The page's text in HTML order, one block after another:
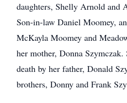
daughters, Shelly Arnold and
Son-in-law Daniel Moomey,
McKayla Moomey and
her mother, Donna Szymczak.
death by her father, Donald
brothers, Donny and Frank